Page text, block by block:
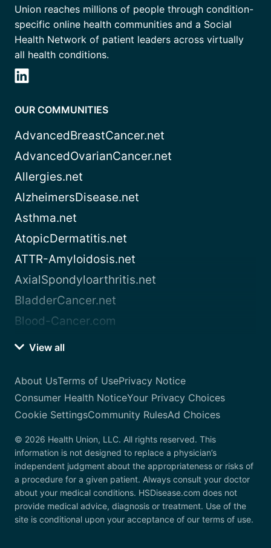
Union reaches millions of people through condition-
specific online health communities and a Social
Health Network of patient leaders across virtually
all health conditions.
OUR COMMUNITIES
AdvancedBreastCancer.net
AdvancedOvarianCancer.net
Allergies.net
AlzheimersDisease.net
Asthma.net
AtopicDermatitis.net
ATTR-Amyloidosis.net
AxialSpondyloarthritis.net
BladderCancer.net
Blood-Cancer.com
View all
About UsTerms of UsePrivacy Notice
Consumer Health NoticeYour Privacy Choices
Cookie SettingsCommunity RulesAd Choices
© 2026 Health Union, LLC. All rights reserved. This
information is not designed to replace a physician’s
independent judgment about the appropriateness or risks of
a procedure for a given patient. Always consult your doctor
about your medical conditions. HSDisease.com does not
provide medical advice, diagnosis or treatment. Use of the
site is conditional upon your acceptance of our terms of use.